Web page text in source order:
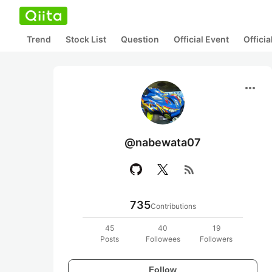
Trend Stock List Question Official Event
more_horiz
@nabewata07
rss_feed
735Contributions
45
Posts
40
Followees
19
Followers
Follow